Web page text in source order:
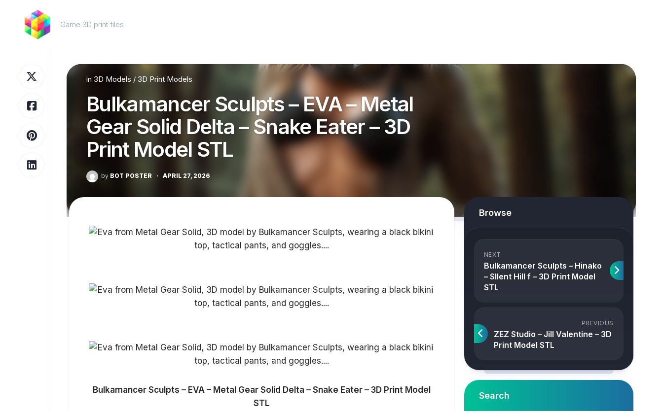
content
Game 3D print files
in 3D Models / 3D Print Models
Bulkamancer Sculpts – EVA – Metal
Gear Solid Delta – Snake Eater – 3D
Print Model STL
by BOT POSTER · APRIL 27, 2026
Bulkamancer Sculpts – EVA – Metal Gear Solid Delta – Snake Eater – 3D Print Model
STL
Browse
NEXT
Bulkamancer Sculpts – Hinako
– SIlent Hill f – 3D Print Model
STL
PREVIOUS
ZEZ Studio – Jill Valentine – 3D
Print Model STL
Search